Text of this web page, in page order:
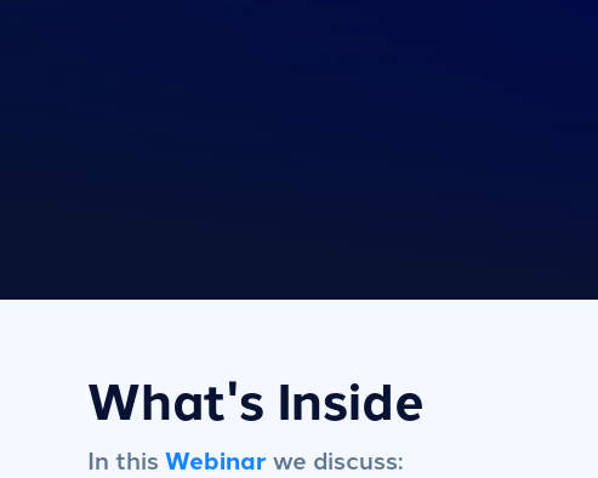
What's Inside
In this Webinarwe discuss: